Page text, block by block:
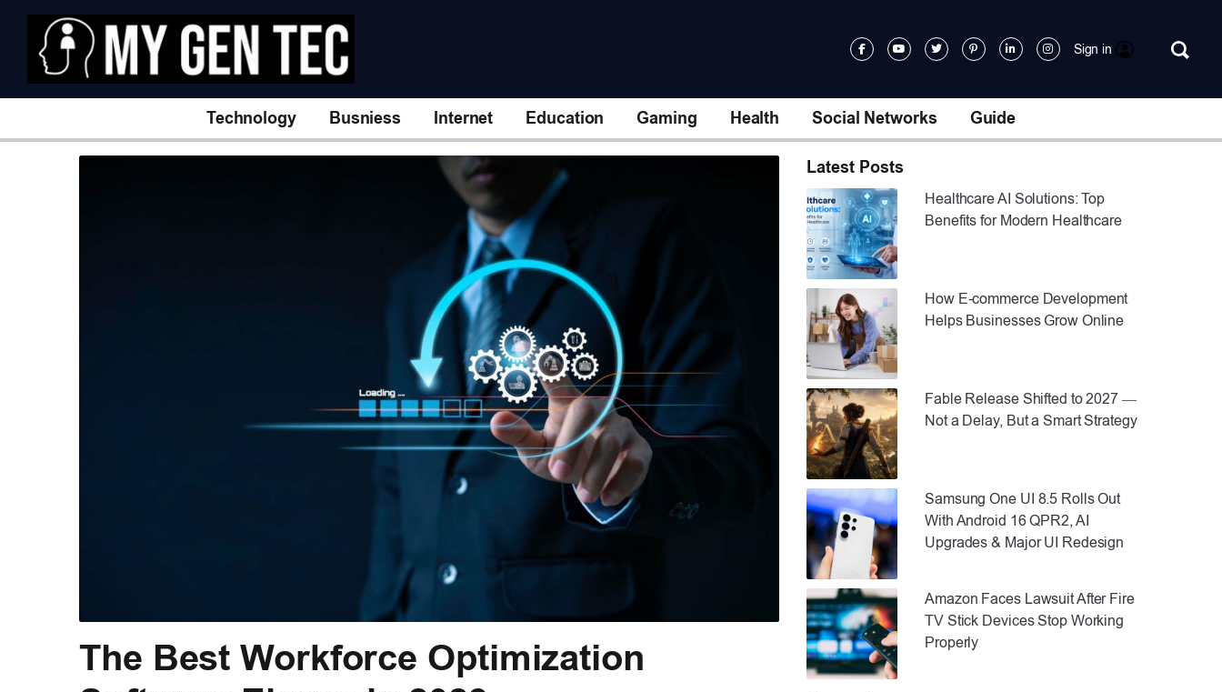
Sign in
Technology Busniess Internet Education Gaming Health Social Networks Guide
The Best Workforce Optimization
Latest Posts
Healthcare AI Solutions: Top
Benefits for Modern Healthcare
How E-commerce Development
Helps Businesses Grow Online
Fable Release Shifted to 2027 —
Not a Delay, But a Smart Strategy
Samsung One UI 8.5 Rolls Out
With Android 16 QPR2, AI
Upgrades & Major UI Redesign
Amazon Faces Lawsuit After Fire
TV Stick Devices Stop Working
Properly